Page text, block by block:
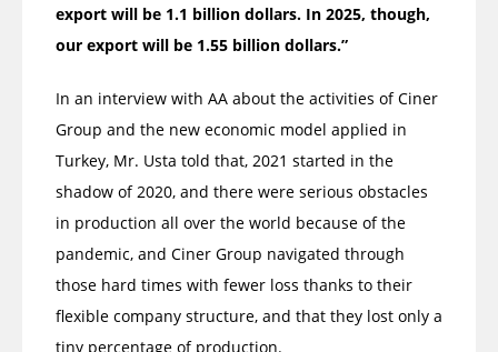
export will be 1.1 billion dollars. In 2025, though,
our export will be 1.55 billion dollars.”
In an interview with AA about the activities of Ciner
Group and the new economic model applied in
Turkey, Mr. Usta told that, 2021 started in the
shadow of 2020, and there were serious obstacles
in production all over the world because of the
pandemic, and Ciner Group navigated through
those hard times with fewer loss thanks to their
flexible company structure, and that they lost only a
tiny percentage of production.